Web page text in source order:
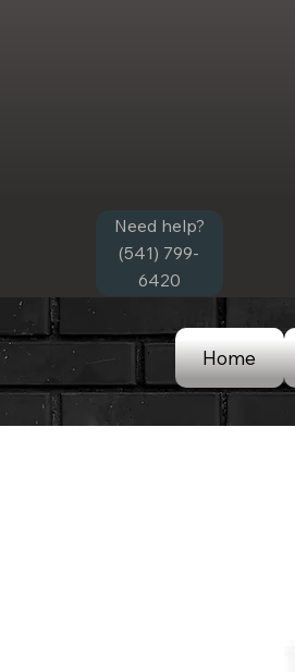
Need help?
(541) 799-
6420
Home